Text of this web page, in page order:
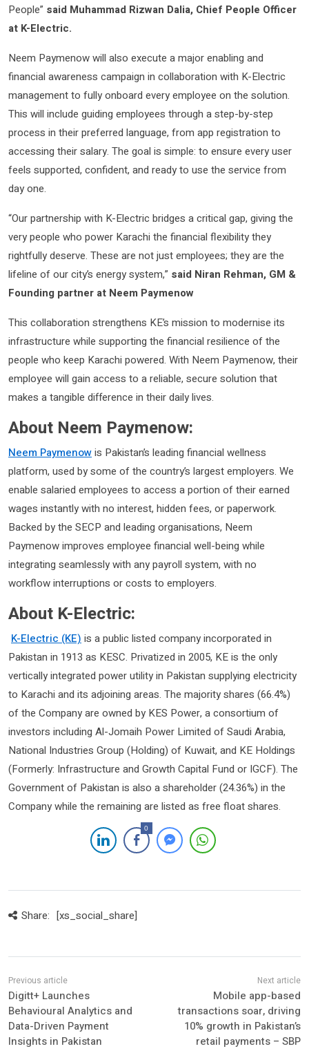
People” said Muhammad Rizwan Dalia, Chief People Officer
at K-Electric.
Neem Paymenow will also execute a major enabling and
financial awareness campaign in collaboration with K-Electric
management to fully onboard every employee on the solution.
This will include guiding employees through a step-by-step
process in their preferred language, from app registration to
accessing their salary. The goal is simple: to ensure every user
feels supported, confident, and ready to use the service from
day one.
“Our partnership with K-Electric bridges a critical gap, giving the
very people who power Karachi the financial flexibility they
rightfully deserve. These are not just employees; they are the
lifeline of our city’s energy system,” said Niran Rehman, GM &
Founding partner at Neem Paymenow
This collaboration strengthens KE’s mission to modernise its
infrastructure while supporting the financial resilience of the
people who keep Karachi powered. With Neem Paymenow, their
employee will gain access to a reliable, secure solution that
makes a tangible difference in their daily lives.
About Neem Paymenow:
Neem Paymenowis Pakistan’s leading financial wellness
platform, used by some of the country’s largest employers. We
enable salaried employees to access a portion of their earned
wages instantly with no interest, hidden fees, or paperwork.
Backed by the SECP and leading organisations, Neem
Paymenow improves employee financial well-being while
integrating seamlessly with any payroll system, with no
workflow interruptions or costs to employers.
About K-Electric:
K-Electric (KE) is a public listed company incorporated in
Pakistan in 1913 as KESC. Privatized in 2005, KE is the only
vertically integrated power utility in Pakistan supplying electricity
to Karachi and its adjoining areas. The majority shares (66.4%)
of the Company are owned by KES Power, a consortium of
investors including Al-Jomaih Power Limited of Saudi Arabia,
National Industries Group (Holding) of Kuwait, and KE Holdings
(Formerly: Infrastructure and Growth Capital Fund or IGCF). The
Government of Pakistan is also a shareholder (24.36%) in the
Company while the remaining are listed as free float shares.
0
Share: [xs_social_share]
Digitt+ Launches
Behavioural Analytics and
Data-Driven Payment
Insights in Pakistan
Mobile app-based
transactions soar, driving
10% growth in Pakistan’s
retail payments – SBP